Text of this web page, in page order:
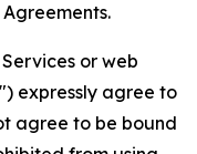
or web
expressly agree to
agree to be bound